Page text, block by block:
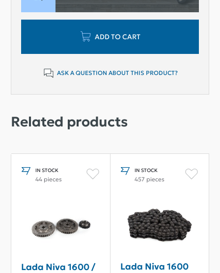
ADD TO CART
ASK A QUESTION ABOUT THIS PRODUCT?
Related products
IN STOCK
44 pieces
Lada Niva 1600 /
IN STOCK
457 pieces
Lada Niva 1600